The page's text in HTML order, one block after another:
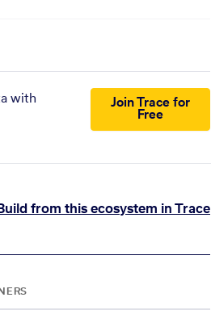
with
Join Trace for
Free
from this ecosystem in Trace